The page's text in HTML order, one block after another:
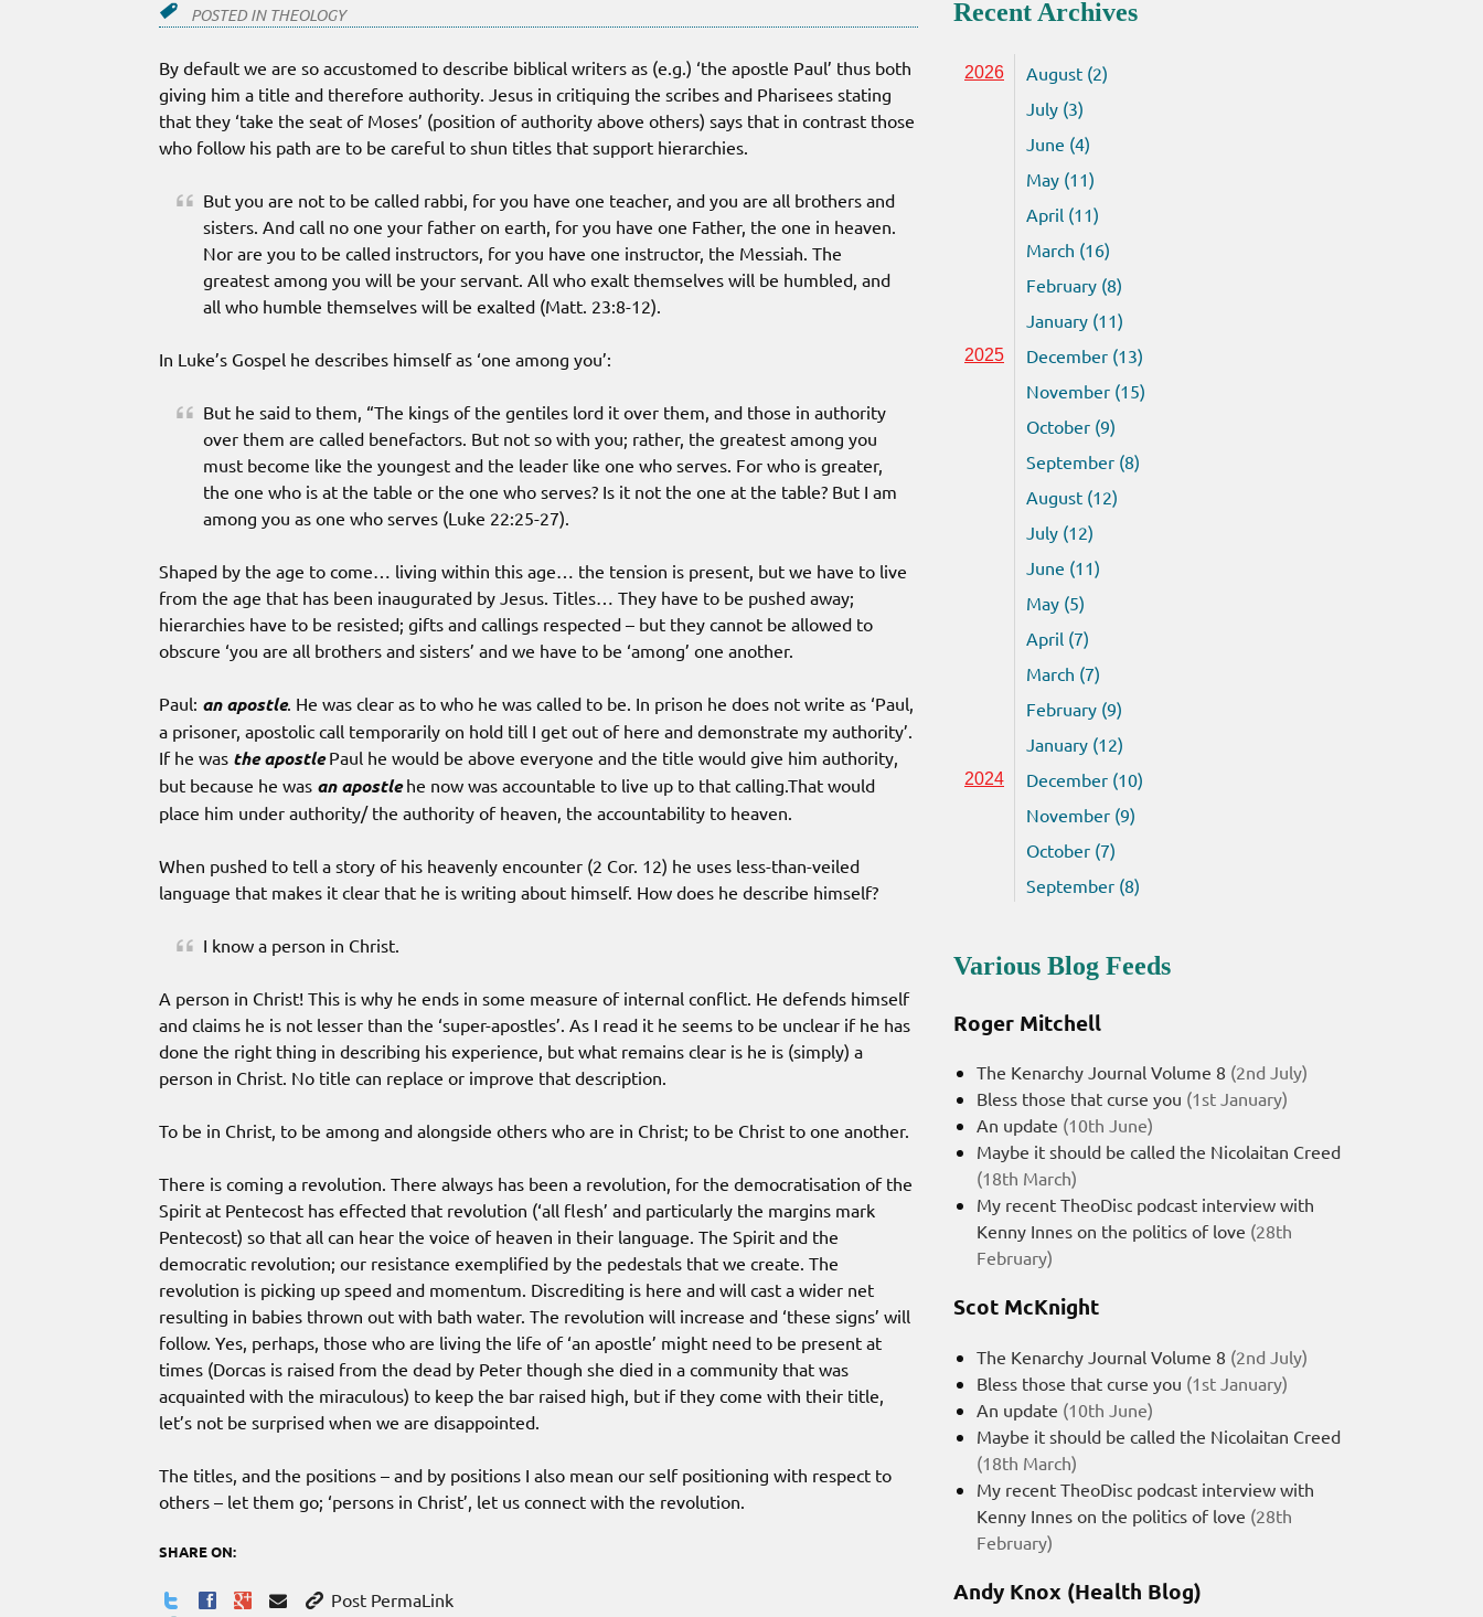
POSTED IN THEOLOGY
By default we are so accustomed to describe biblical writers as (e.g.) ‘the apostle Paul’ thus both
giving him a title and therefore authority. Jesus in critiquing the scribes and Pharisees stating
that they ‘take the seat of Moses’ (position of authority above others) says that in contrast those
who follow his path are to be careful to shun titles that support hierarchies.
But you are not to be called rabbi, for you have one teacher, and you are all brothers and
sisters. And call no one your father on earth, for you have one Father, the one in heaven.
Nor are you to be called instructors, for you have one instructor, the Messiah. The
greatest among you will be your servant. All who exalt themselves will be humbled, and
all who humble themselves will be exalted (Matt. 23:8-12).
In Luke’s Gospel he describes himself as ‘one among you’:
But he said to them, “The kings of the gentiles lord it over them, and those in authority
over them are called benefactors. But not so with you; rather, the greatest among you
must become like the youngest and the leader like one who serves. For who is greater,
the one who is at the table or the one who serves? Is it not the one at the table? But I am
among you as one who serves (Luke 22:25-27).
Shaped by the age to come… living within this age… the tension is present, but we have to live
from the age that has been inaugurated by Jesus. Titles… They have to be pushed away;
hierarchies have to be resisted; gifts and callings respected – but they cannot be allowed to
obscure ‘you are all brothers and sisters’ and we have to be ‘among’ one another.
Paul: an apostle. He was clear as to who he was called to be. In prison he does not write as ‘Paul,
a prisoner, apostolic call temporarily on hold till I get out of here and demonstrate my authority’.
If he was the apostlePaul he would be above everyone and the title would give him authority,
but because he was an apostlehe now was accountable to live up to that calling.That would
place him under authority/ the authority of heaven, the accountability to heaven.
When pushed to tell a story of his heavenly encounter (2 Cor. 12) he uses less-than-veiled
language that makes it clear that he is writing about himself. How does he describe himself?
I know a person in Christ.
A person in Christ! This is why he ends in some measure of internal conflict. He defends himself
and claims he is not lesser than the ‘super-apostles’. As I read it he seems to be unclear if he has
done the right thing in describing his experience, but what remains clear is he is (simply) a
person in Christ. No title can replace or improve that description.
To be in Christ, to be among and alongside others who are in Christ; to be Christ to one another.
There is coming a revolution. There always has been a revolution, for the democratisation of the
Spirit at Pentecost has effected that revolution (‘all flesh’ and particularly the margins mark
Pentecost) so that all can hear the voice of heaven in their language. The Spirit and the
democratic revolution; our resistance exemplified by the pedestals that we create. The
revolution is picking up speed and momentum. Discrediting is here and will cast a wider net
resulting in babies thrown out with bath water. The revolution will increase and ‘these signs’ will
follow. Yes, perhaps, those who are living the life of ‘an apostle’ might need to be present at
times (Dorcas is raised from the dead by Peter though she died in a community that was
acquainted with the miraculous) to keep the bar raised high, but if they come with their title,
let’s not be surprised when we are disappointed.
The titles, and the positions – and by positions I also mean our self positioning with respect to
others – let them go; ‘persons in Christ’, let us connect with the revolution.
SHARE ON:
Post PermaLink
Recent Archives
2026
August (2)
July (3)
June (4)
May (11)
April (11)
March (16)
February (8)
January (11)
2025
December (13)
November (15)
October (9)
September (8)
August (12)
July (12)
June (11)
May (5)
April (7)
March (7)
February (9)
January (12)
2024
December (10)
November (9)
October (7)
September (8)
Various Blog Feeds
Roger Mitchell
The Kenarchy Journal Volume 8 (2nd July)
Bless those that curse you (1st January)
An update (10th June)
Maybe it should be called the Nicolaitan Creed
(18th March)
My recent TheoDisc podcast interview with
Kenny Innes on the politics of love (28th
February)
Scot McKnight
The Kenarchy Journal Volume 8 (2nd July)
Bless those that curse you (1st January)
An update (10th June)
Maybe it should be called the Nicolaitan Creed
(18th March)
My recent TheoDisc podcast interview with
Kenny Innes on the politics of love (28th
February)
Andy Knox (Health Blog)